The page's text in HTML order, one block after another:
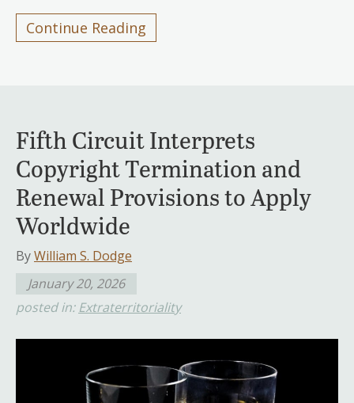
Continue Reading
Fifth Circuit Interprets
Copyright Termination and
Renewal Provisions to Apply
Worldwide
ByWilliam S. Dodge
January 20, 2026
posted in: Extraterritoriality